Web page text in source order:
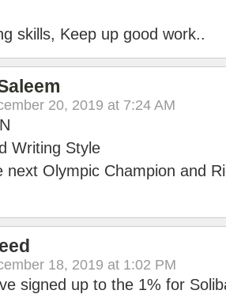
skills, Keep up good work..
20, 2019 at 7:24 AM
Writing Style
next Olympic Champion and
18, 2019 at 1:02 PM
signed up to the 1% for